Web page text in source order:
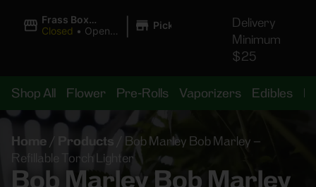
Frass Box
Cannabis
Closed • Opens
| Pickup
Delivery
Minimum
$25
Shop All Flower Pre-Rolls Vaporizers Edibles
Home / Products
Bob Marley Bob Marley –
Refillable Torch Lighter
Bob Marley Bob Marley